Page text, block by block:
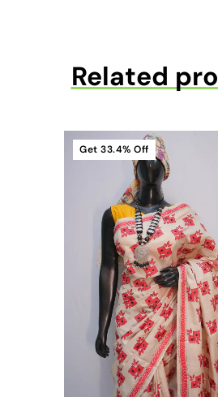
Related
Get 33.4% Off